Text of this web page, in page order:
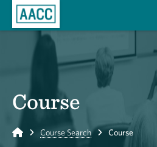
Course
Home Course Search Course